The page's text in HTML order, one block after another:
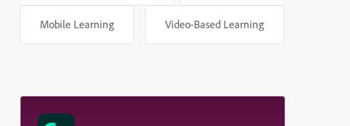
Mobile Learning Video-Based Learning